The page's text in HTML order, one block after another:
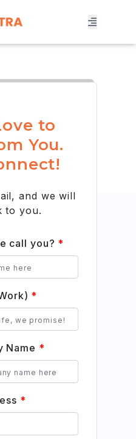
to
You.
and we will
to you.
call you? *
*
Name *
*